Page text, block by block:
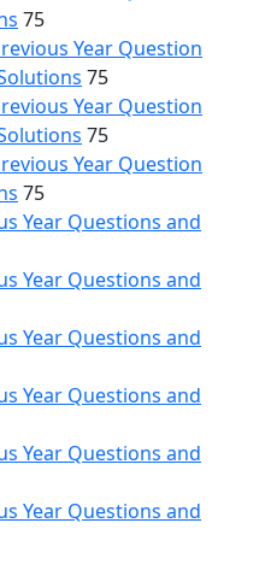
75
Year Question
75
Year Question
75
Year Question
75
Year Questions and
Year Questions and
Year Questions and
Year Questions and
Year Questions and
Year Questions and